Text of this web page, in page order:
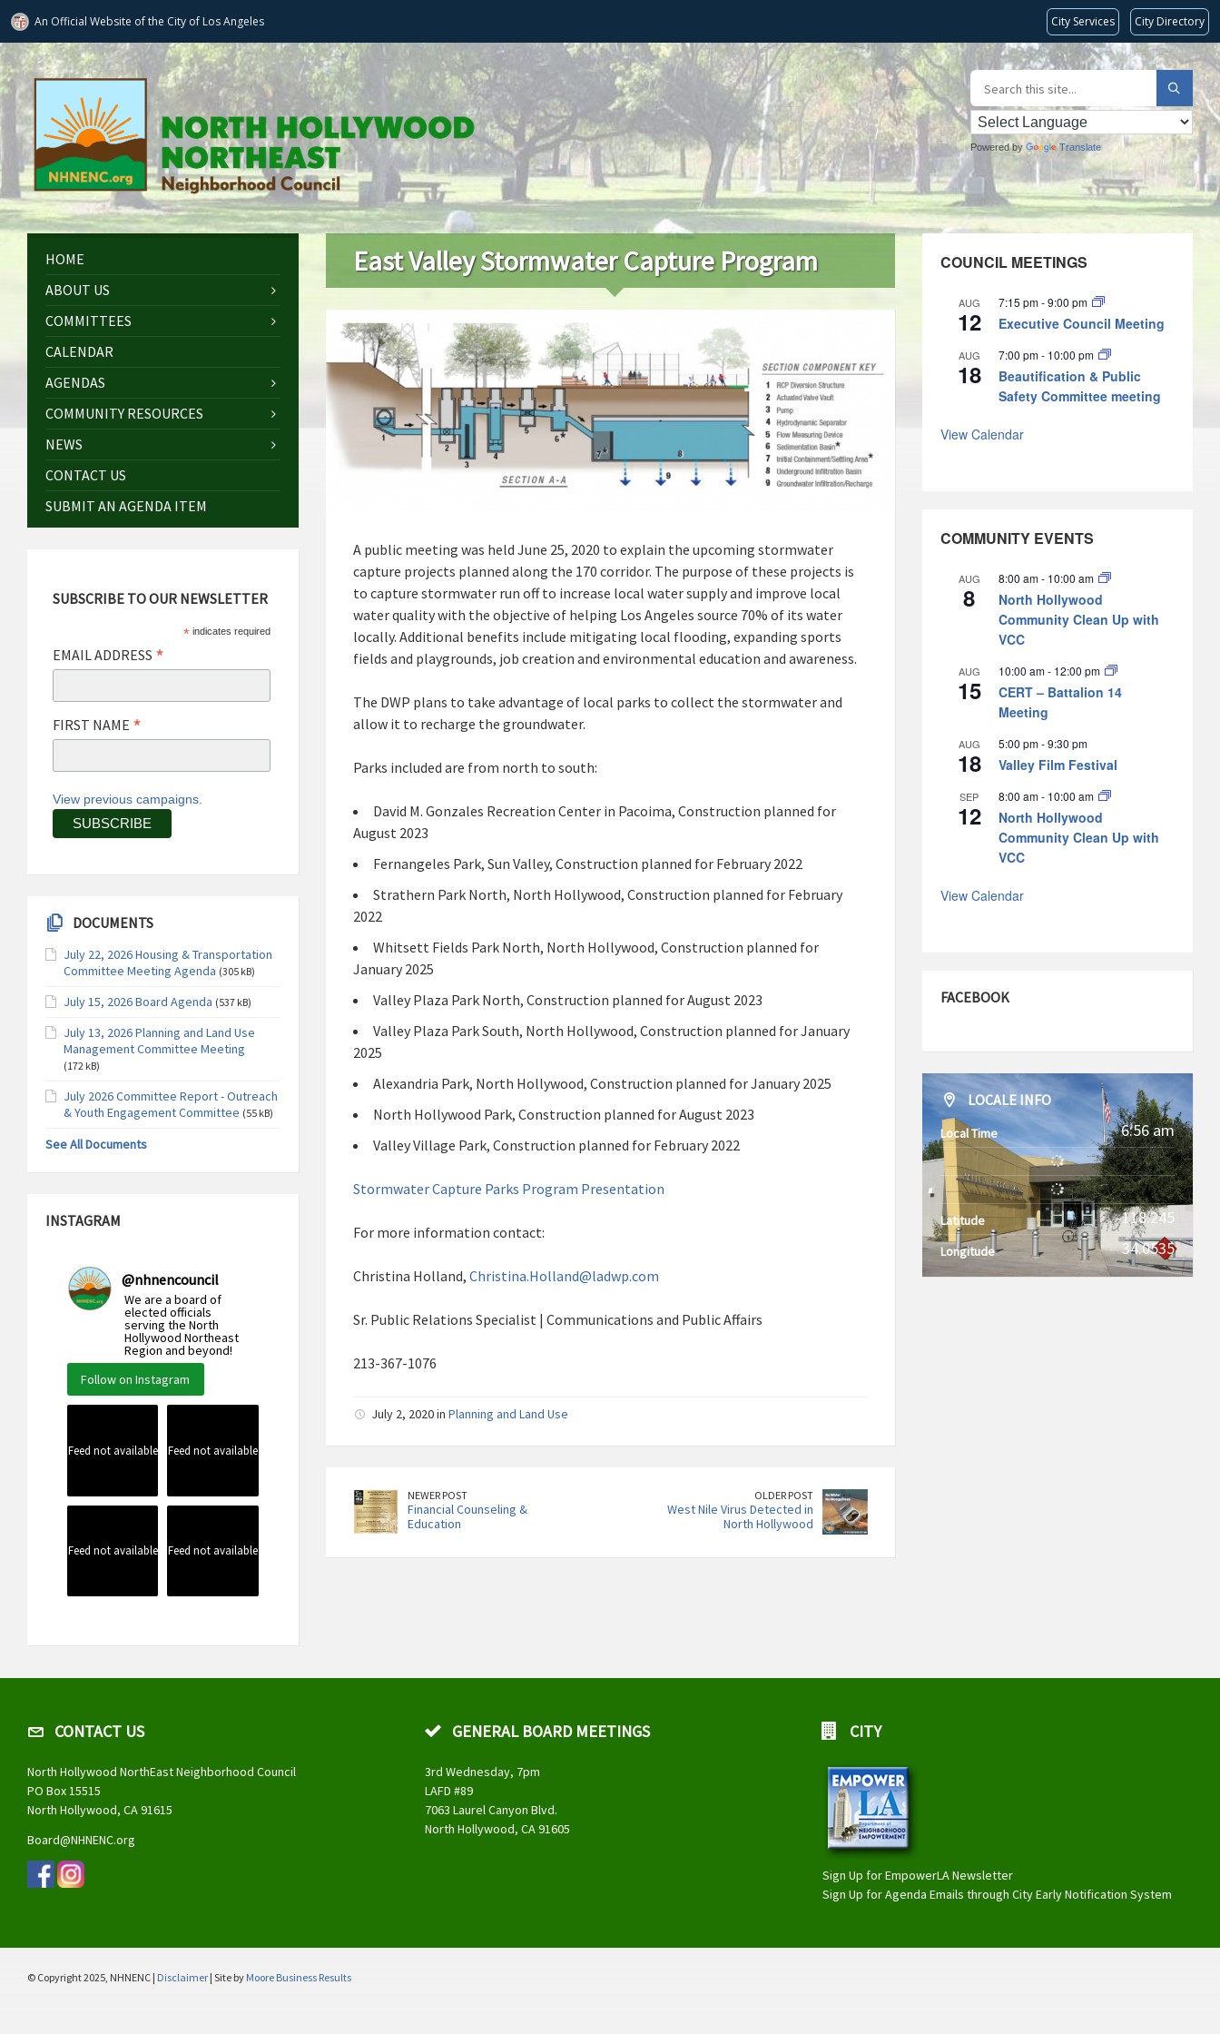
An Official Website ofthe City of Los Angeles City Services City Directory
Powered by Translate
East Valley Stormwater Capture Program
A public meeting was held June 25, 2020 to explain the upcoming stormwater
capture projects planned along the 170 corridor. The purpose of these projects is
to capture stormwater run off to increase local water supply and improve local
water quality with the objective of helping Los Angeles source 70% of its water
locally. Additional benefits include mitigating local flooding, expanding sports
fields and playgrounds, job creation and environmental education and awareness.
The DWP plans to take advantage of local parks to collect the stormwater and
allow it to recharge the groundwater.
Parks included are from north to south:
David M. Gonzales Recreation Center in Pacoima, Construction planned for
August 2023
Fernangeles Park, Sun Valley, Construction planned for February 2022
Strathern Park North, North Hollywood, Construction planned for February
2022
Whitsett Fields Park North, North Hollywood, Construction planned for
January 2025
Valley Plaza Park North, Construction planned for August 2023
Valley Plaza Park South, North Hollywood, Construction planned for January
2025
Alexandria Park, North Hollywood, Construction planned for January 2025
North Hollywood Park, Construction planned for August 2023
Valley Village Park, Construction planned for February 2022
Stormwater Capture Parks Program Presentation
For more information contact:
Christina Holland, Christina.Holland@ladwp.com
Sr. Public Relations Specialist | Communications and Public Affairs
213-367-1076
July 2, 2020 in Planning and Land Use
NEWER POST
Financial Counseling &
Education
OLDER POST
West Nile Virus Detected in
North Hollywood
HOME
ABOUT US
COMMITTEES
CALENDAR
AGENDAS
COMMUNITY RESOURCES
NEWS
CONTACT US
SUBMIT AN AGENDA ITEM
SUBSCRIBE TO OUR NEWSLETTER
* indicates required
EMAIL ADDRESS *
FIRST NAME *
View previous campaigns.
DOCUMENTS
July 22, 2026 Housing & Transportation
Committee Meeting Agenda (305 kB)
July 15, 2026 Board Agenda (537 kB)
July 13, 2026 Planning and Land Use
Management Committee Meeting
(172 kB)
July 2026 Committee Report - Outreach
& Youth Engagement Committee (55 kB)
See All Documents
INSTAGRAM
@nhnencouncil
We are a board of
elected officials
serving the North
Hollywood Northeast
Region and beyond!
Follow on Instagram
Feed not available Feed not available
Feed not available Feed not available
COUNCIL MEETINGS
AUG
12
7:15 pm-9:00 pm
Executive Council Meeting
AUG
18
7:00 pm- 10:00 pm
Beautification & Public
Safety Committee meeting
View Calendar
COMMUNITY EVENTS
AUG
8
8:00 am- 10:00 am
North Hollywood
Community Clean Up with
VCC
AUG
15
10:00 am- 12:00 pm
CERT – Battalion 14
Meeting
AUG
18
5:00 pm-9:30 pm
Valley Film Festival
SEP
12
8:00 am- 10:00 am
North Hollywood
Community Clean Up with
VCC
View Calendar
FACEBOOK
LOCALE INFO
Local Time 6:56 am
Latitude -118.245
Longitude 34.0535
CONTACT US
North Hollywood NorthEast Neighborhood Council
PO Box 15515
North Hollywood, CA 91615
Board@NHNENC.org
GENERAL BOARD MEETINGS
3rd Wednesday, 7pm
LAFD #89
7063 Laurel Canyon Blvd.
North Hollywood, CA 91605
CITY
Sign Up for EmpowerLA Newsletter
Sign Up for Agenda Emails through City Early Notification System
© Copyright 2025, NHNENC | Disclaimer | Site by Moore Business Results